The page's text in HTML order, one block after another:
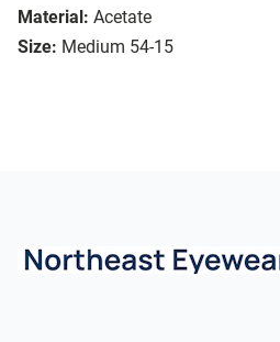
Material: Acetate
Size: Medium 54-15